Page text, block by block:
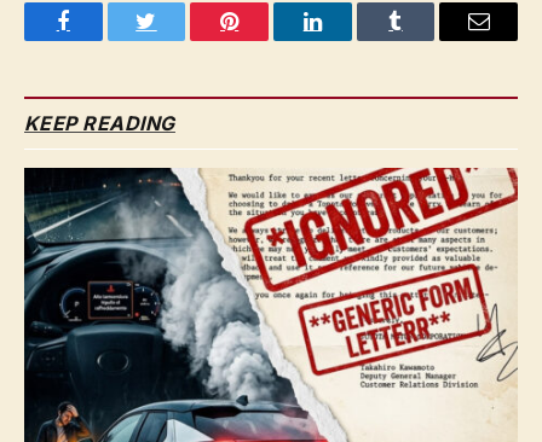
FacebookTwitter Pinterest LinkedInTumblr Email
KEEP READING